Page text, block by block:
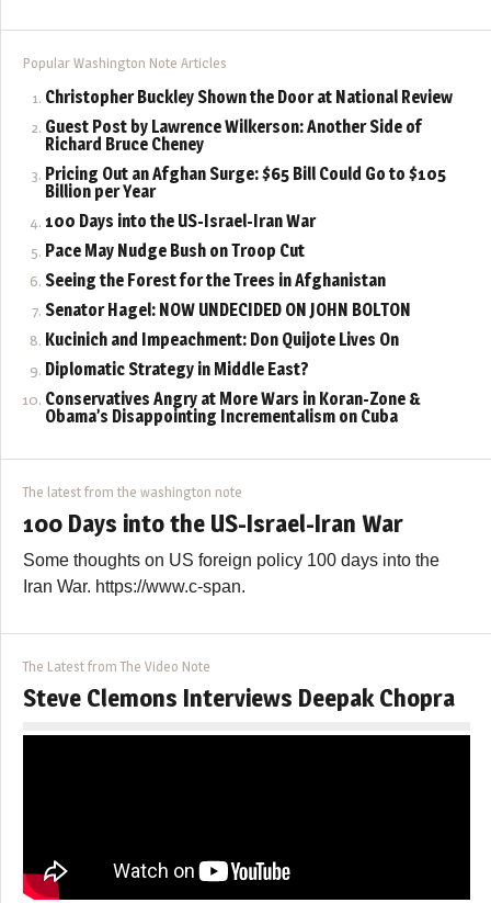
Popular Washington Note Articles
Christopher Buckley Shown the Door at National Review
Guest Post by Lawrence Wilkerson: Another Side of
Richard Bruce Cheney
Pricing Out an Afghan Surge: $65 Bill Could Go to $105
Billion per Year
100 Days into the US-Israel-Iran War
Pace May Nudge Bush on Troop Cut
Seeing the Forest for the Trees in Afghanistan
Senator Hagel: NOW UNDECIDED ON JOHN BOLTON
Kucinich and Impeachment: Don Quijote Lives On
Diplomatic Strategy in Middle East?
Conservatives Angry at More Wars in Koran-Zone &
Obama’s Disappointing Incrementalism on Cuba
The latest from the washington note
100 Days into the US-Israel-Iran War
Some thoughts on US foreign policy 100 days into the
Iran War. https://www.c-span.
The Latest from The Video Note
Steve Clemons Interviews Deepak Chopra